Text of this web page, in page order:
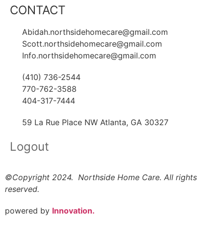
CONTACT
Abidah.northsidehomecare@gmail.com
Scott.northsidehomecare@gmail.com
Info.northsidehomecare@gmail.com
(410) 736-2544
770-762-3588
404-317-7444
59 La Rue Place NW Atlanta, GA 30327
Logout
©Copyright 2024. Northside Home Care. All rights
reserved.
powered by Innovation.